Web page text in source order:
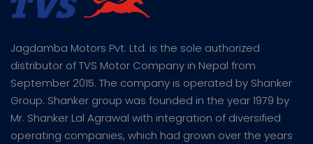
Jagdamba Motors Pvt. Ltd. is the sole authorized
distributor of TVS Motor Company in Nepal from
September 2015. The company is operated by Shanker
Group. Shanker group was founded in the year 1979 by
Mr. Shanker Lal Agrawal with integration of diversified
operating companies, which had grown over the years